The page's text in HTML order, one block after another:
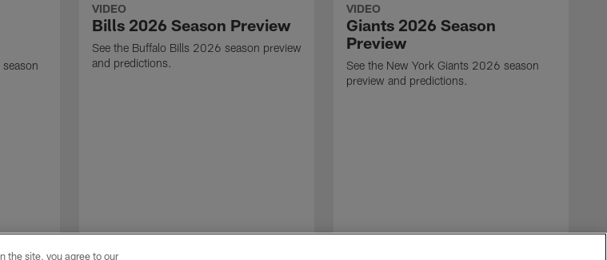
VIDEO
Bills 2026 Season Preview
See the Buffalo Bills 2026 season preview
and predictions.
VIDEO
Giants 2026 Season
Preview
See the New York Giants 2026 season
preview and predictions.
the site, you agree to our